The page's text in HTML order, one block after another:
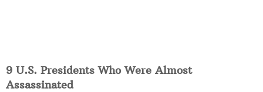
9 U.S. Presidents Who Were Almost
Assassinated